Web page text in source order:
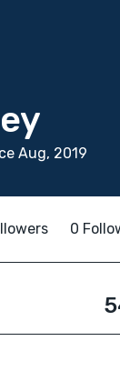
Aug, 2019
0